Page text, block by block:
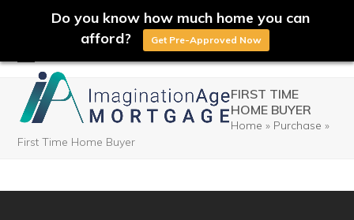
Skip
content
Open
mobile
Close
mobile
FIRST TIME
HOME BUYER
Home » Purchase »
First Time Home Buyer
Do you know how much home you can
afford?
Get Pre-Approved Now